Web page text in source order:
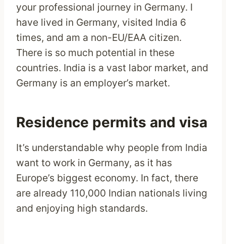
your professional journey in Germany. I
have lived in Germany, visited India 6
times, and am a non-EU/EAA citizen.
There is so much potential in these
countries. India is a vast labor market, and
Germany is an employer’s market.
Residence permits and visa
It’s understandable why people from India
want to work in Germany, as it has
Europe’s biggest economy. In fact, there
are already 110,000 Indian nationals living
and enjoying high standards.